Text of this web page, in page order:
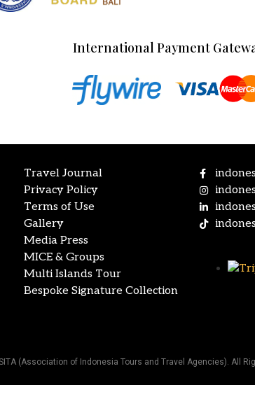
International Payment
Travel Journal
Privacy Policy
Terms of Use
Gallery
Media Press
MICE & Groups
Multi Islands Tour
Bespoke Signature Collection
(Association of Indonesia Tours and Travel Agencies). All